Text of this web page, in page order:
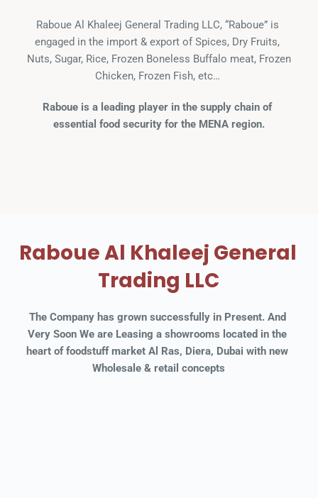
Raboue Al Khaleej General Trading LLC, “Raboue” is
engaged in the import & export of Spices, Dry Fruits,
Nuts, Sugar, Rice, Frozen Boneless Buffalo meat, Frozen
Chicken, Frozen Fish, etc…
Raboue is a leading player in the supply chain of
essential food security for the MENA region.
Raboue Al Khaleej General
Trading LLC
The Company has grown successfully in Present. And
Very Soon We are Leasing a showrooms located in the
heart of foodstuff market Al Ras, Diera, Dubai with new
Wholesale & retail concepts